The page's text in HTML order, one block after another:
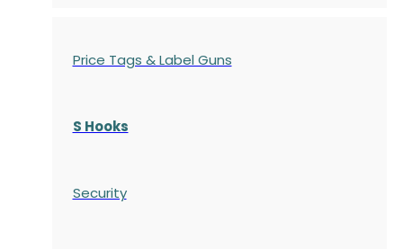
Price Tags & Label Guns
S Hooks
Security